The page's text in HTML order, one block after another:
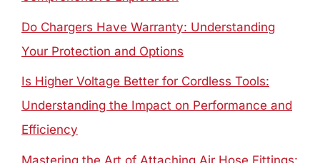
Do Chargers Have Warranty: Understanding
Your Protection and Options
Is Higher Voltage Better for Cordless Tools:
Understanding the Impact on Performance and
Efficiency
Mastering the Art of Attaching Air Hose Fittings: